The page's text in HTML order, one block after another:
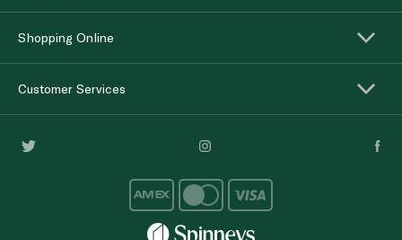
Shopping Online
Customer Services